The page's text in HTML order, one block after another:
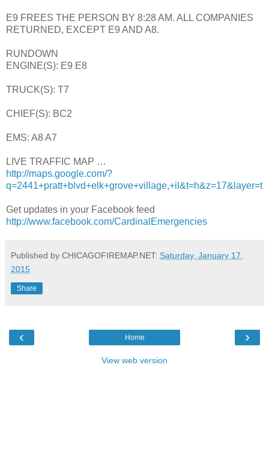
E9 FREES THE PERSON BY 8:28 AM. ALL COMPANIES
RETURNED, EXCEPT E9 AND A8.
RUNDOWN
ENGINE(S): E9 E8
TRUCK(S): T7
CHIEF(S): BC2
EMS: A8 A7
LIVE TRAFFIC MAP …
http://maps.google.com/?
q=2441+pratt+blvd+elk+grove+village,+il&t=h&z=17&layer=t
Get updates in your Facebook feed
http://www.facebook.com/CardinalEmergencies
Published by CHICAGOFIREMAP.NET: Saturday, January 17,
2015
Share
‹ ›
Home
View web version